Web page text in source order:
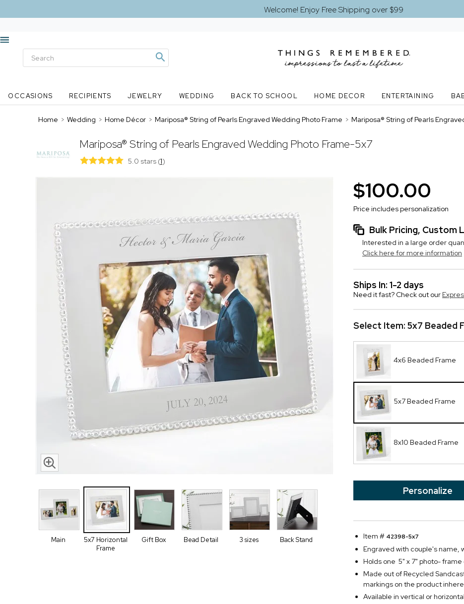
Welcome! Enjoy Free Shipping over $99
OCCASIONS RECIPIENTS JEWELRY WEDDING BACK TO SCHOOL HOME DECOR ENTERTAINING
Home > Wedding > Home Décor > Mariposa® String of Pearls Engraved Wedding Photo Frame > Mariposa® String of Pearls
Mariposa® String of Pearls Engraved Wedding Photo Frame-5x7
5.0 stars (1)
Main
5x7 Horizontal
Frame
Gift Box Bead Detail 3 sizes Back Stand
$100.00
Price includes personalization
Bulk Pricing, Custom
Interested in a large order
Click here for more information
Ships In: 1-2 days
Need it fast? Check out our
Select Item: 5x7 Beaded
4x6 Beaded Frame
5x7 Beaded Frame
8x10 Beaded Frame
Personalize
Item # 42398-5x7
Engraved with couple's
Holds one 5" x 7" photo-
Made out of Recycled
markings on the product
Available in vertical or